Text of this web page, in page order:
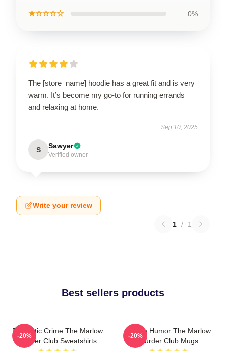
★☆☆☆☆ 0%
The [store_name] hoodie has a great fit and is very
warm. It’s become my go-to for running errands
and relaxing at home.
Sep 10, 2025
S Sawyer
Verified owner
Write your review
1 / 1
Best sellers products
Domestic Crime The Marlow
Murder Club Sweatshirts
-20%
Gentle Humor The Marlow
Murder Club Mugs
-20%